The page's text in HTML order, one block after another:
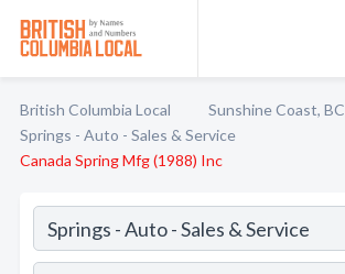
British Columbia Local
Sunshine Coast, BC
Springs - Auto - Sales & Service
Canada Spring Mfg (1988) Inc